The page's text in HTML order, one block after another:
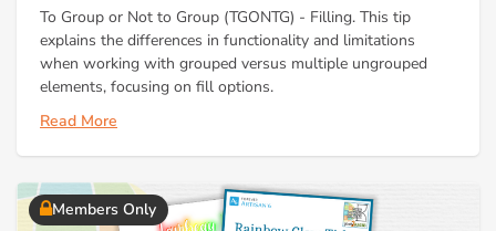
To Group or Not to Group (TGONTG) - Filling. This tip
explains the differences in functionality and limitations
when working with grouped versus multiple ungrouped
elements, focusing on fill options.
Read More
Members Only